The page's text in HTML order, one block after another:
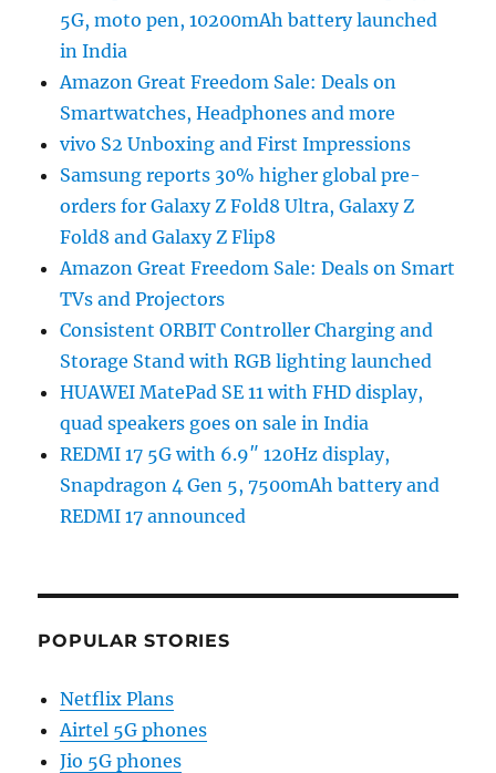
5G, moto pen, 10200mAh battery launched
in India
Amazon Great Freedom Sale: Deals on
Smartwatches, Headphones and more
vivo S2 Unboxing and First Impressions
Samsung reports 30% higher global pre-
orders for Galaxy Z Fold8 Ultra, Galaxy Z
Fold8 and Galaxy Z Flip8
Amazon Great Freedom Sale: Deals on Smart
TVs and Projectors
Consistent ORBIT Controller Charging and
Storage Stand with RGB lighting launched
HUAWEI MatePad SE 11 with FHD display,
quad speakers goes on sale in India
REDMI 17 5G with 6.9″ 120Hz display,
Snapdragon 4 Gen 5, 7500mAh battery and
REDMI 17 announced
POPULAR STORIES
Netflix Plans
Airtel 5G phones
Jio 5G phones